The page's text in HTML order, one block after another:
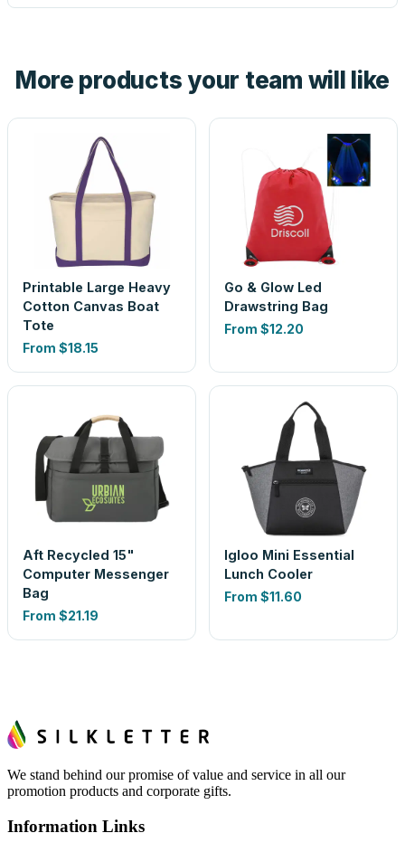
look is a guess.
More products your team will like
Printable Large Heavy
Cotton Canvas Boat
Tote
From $18.15
Go & Glow Led
Drawstring Bag
From $12.20
Aft Recycled 15"
Computer Messenger
Bag
From $21.19
Igloo Mini Essential
Lunch Cooler
From $11.60
We stand behind our promise of value and service in all our
promotion products and corporate gifts.
Information Links